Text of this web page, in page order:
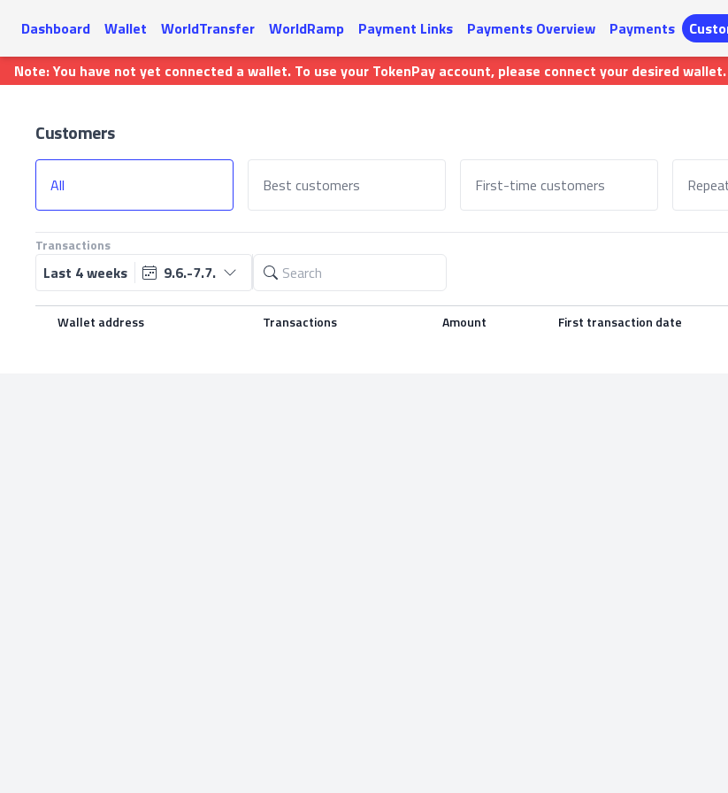
Dashboard Wallet WorldTransfer WorldRamp Payment Links Payments Overview Payments
Note: You have not yet connected a wallet. To use your TokenPay account, please connect your desired wallet.
Customers
All Best customers First-time customers
Transactions
Last 4 weeks 9.6.-7.7.
Wallet address Transactions Amount First transaction date